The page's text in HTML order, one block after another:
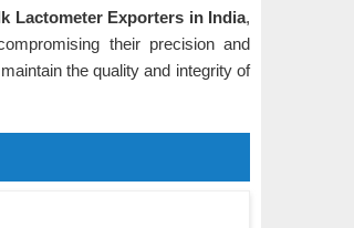
Lactometer Exporters in India,
their precision and
the quality and integrity of